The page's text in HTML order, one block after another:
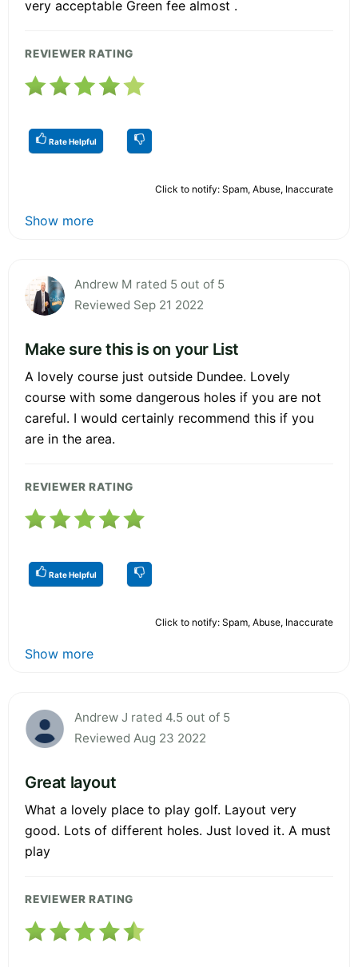
very acceptable Green fee almost .
REVIEWER RATING
Rate Helpful
Click to notify: Spam, Abuse, Inaccurate
Show more
Andrew M rated 5 out of 5
Reviewed Sep 21 2022
Make sure this is on your List
A lovely course just outside Dundee. Lovely
course with some dangerous holes if you are not
careful. I would certainly recommend this if you
are in the area.
REVIEWER RATING
Rate Helpful
Click to notify: Spam, Abuse, Inaccurate
Show more
Andrew J rated 4.5 out of 5
Reviewed Aug 23 2022
Great layout
What a lovely place to play golf. Layout very
good. Lots of different holes. Just loved it. A must
play
REVIEWER RATING